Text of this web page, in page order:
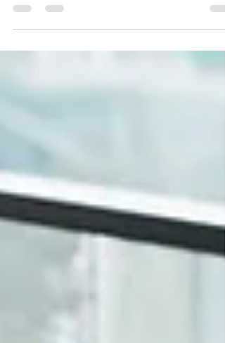
salary expectations, reverse job posts, and land